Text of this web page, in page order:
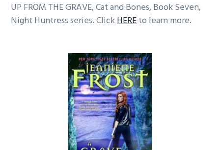
UP FROM THE GRAVE, Cat and Bones, Book Seven,
Night Huntress series. ClickHEREto learn more.